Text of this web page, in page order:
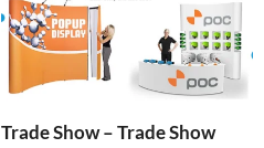
Trade Show – Trade Show